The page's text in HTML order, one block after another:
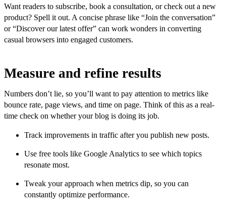
Want readers to subscribe, book a consultation, or check out a new
product? Spell it out. A concise phrase like “Join the conversation”
or “Discover our latest offer” can work wonders in converting
casual browsers into engaged customers.
Measure and refine results
Numbers don’t lie, so you’ll want to pay attention to metrics like
bounce rate, page views, and time on page. Think of this as a real-
time check on whether your blog is doing its job.
Track improvements in traffic after you publish new posts.
Use free tools like Google Analytics to see which topics
resonate most.
Tweak your approach when metrics dip, so you can
constantly optimize performance.